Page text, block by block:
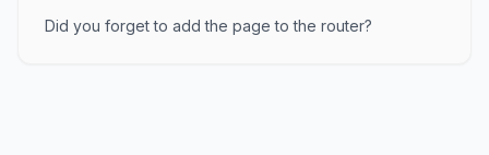
Did you forget to add the page to the router?